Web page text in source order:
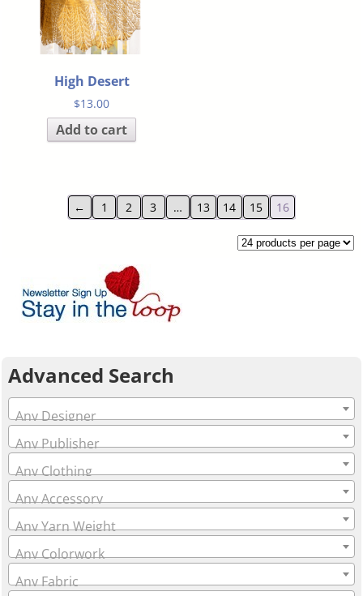
High Desert
$13.00
Add to cart
← 1 2 3 … 13 14 15 16
Advanced Search
Any Designer
Any Publisher
Any Clothing
Any Accessory
Any Yarn Weight
Any Colorwork
Any Fabric